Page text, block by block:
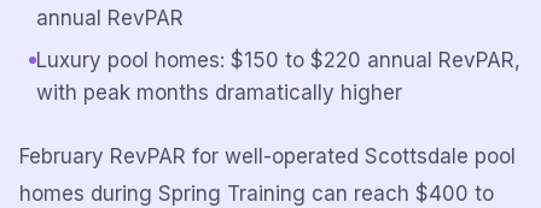
annual RevPAR
Luxury pool homes: $150 to $220 annual RevPAR,
with peak months dramatically higher
February RevPAR for well-operated Scottsdale pool
homes during Spring Training can reach $400 to